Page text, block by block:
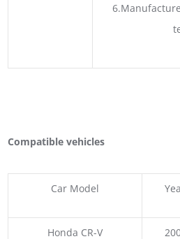
Compatible vehicles
Car Model
Honda CR-V